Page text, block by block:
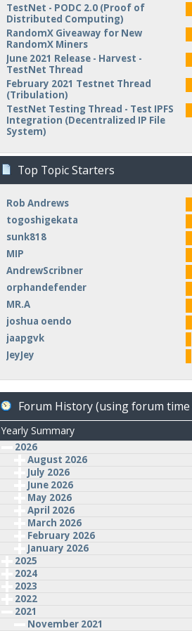
TestNet - PODC 2.0 (Proof of
Distributed Computing)
RandomX Giveaway for New
RandomX Miners
June 2021 Release - Harvest -
TestNet Thread
February 2021 Testnet Thread
(Tribulation)
TestNet Testing Thread - Test IPFS
Integration (Decentralized IP File
System)
Top Topic Starters
Rob Andrews
togoshigekata
sunk818
MIP
AndrewScribner
orphandefender
MR.A
joshua oendo
jaapgvk
JeyJey
Forum History (using forum
Yearly Summary
2026
August 2026
July 2026
June 2026
May 2026
April 2026
March 2026
February 2026
January 2026
2025
2024
2023
2022
2021
November 2021